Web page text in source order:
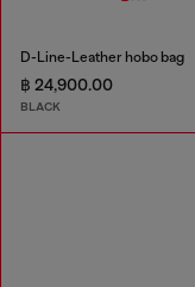
D-Line-Leather hobo bag
฿ 24,900.00
BLACK